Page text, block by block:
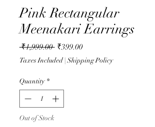
Pink Rectangular
Meenakari Earrings
₹1,999.00 Regular
Price
₹399.00Sale
Price
Taxes Included|Shipping Policy
Quantity *
Out of Stock